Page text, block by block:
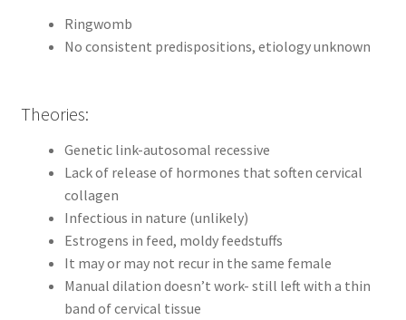
Ringwomb
No consistent predispositions, etiology unknown
Theories:
Genetic link-autosomal recessive
Lack of release of hormones that soften cervical
collagen
Infectious in nature (unlikely)
Estrogens in feed, moldy feedstuffs
It may or may not recur in the same female
Manual dilation doesn’t work- still left with a thin
band of cervical tissue